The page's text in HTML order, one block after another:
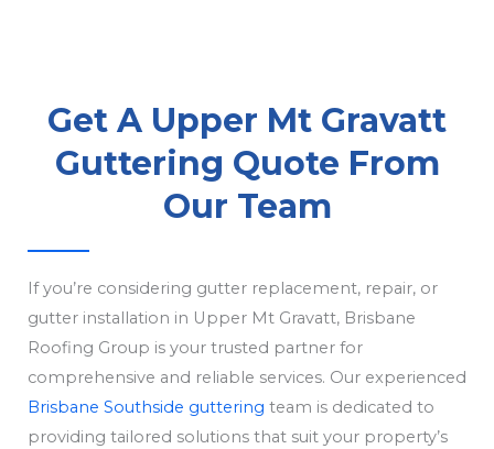
Get A Upper Mt Gravatt
Guttering Quote From
Our Team
If you’re considering gutter replacement, repair, or
gutter installation in Upper Mt Gravatt, Brisbane
Roofing Group is your trusted partner for
comprehensive and reliable services. Our experienced
Brisbane Southside guttering team is dedicated to
providing tailored solutions that suit your property’s